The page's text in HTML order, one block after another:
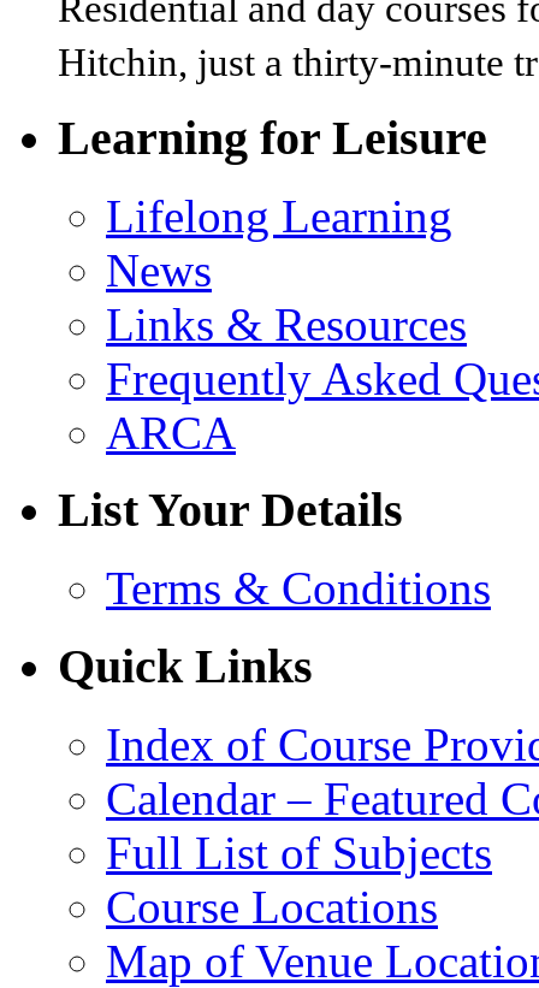
Residential and day courses
Hitchin, just a thirty-minute
Learning for Leisure
Lifelong Learning
News
Links & Resources
Frequently Asked
ARCA
List Your Details
Terms & Conditions
Quick Links
Index of Course
Calendar – Featured
Full List of Subjects
Course Locations
Map of Venue